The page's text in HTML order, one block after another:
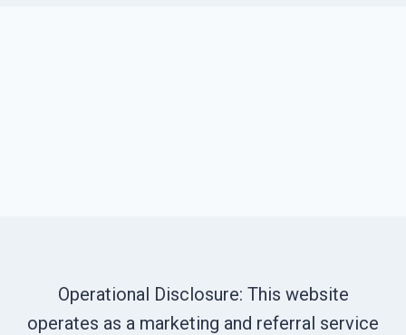
Operational Disclosure: This website
operates as a marketing and referral service